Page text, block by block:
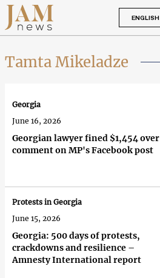
ENGLISH
Tamta Mikeladze
Georgian lawyer fined $1,454 over
comment on MP's Facebook post
Georgia
June 16, 2026
Georgia: 500 days of protests,
crackdowns and resilience –
Amnesty International report
Protests in Georgia
June 15, 2026